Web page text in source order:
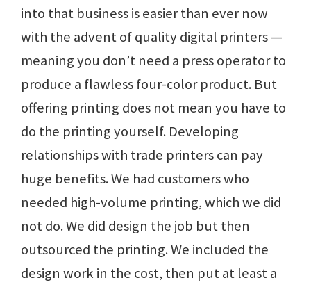
into that business is easier than ever now
with the advent of quality digital printers —
meaning you don’t need a press operator to
produce a flawless four-color product. But
offering printing does not mean you have to
do the printing yourself. Developing
relationships with trade printers can pay
huge benefits. We had customers who
needed high-volume printing, which we did
not do. We did design the job but then
outsourced the printing. We included the
design work in the cost, then put at least a